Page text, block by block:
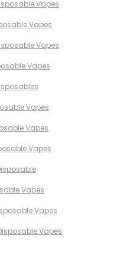
Vapes
Vapes
Vapes
Vapes
Vapes
Vapes
Vapes
Vapes
Vapes
Vapes